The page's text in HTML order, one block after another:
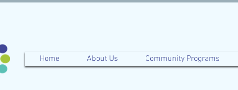
Home About Us Community Programs